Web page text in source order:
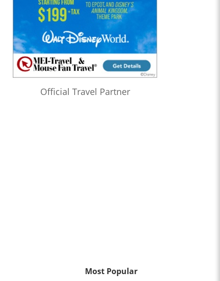
Official Travel Partner
Most Popular